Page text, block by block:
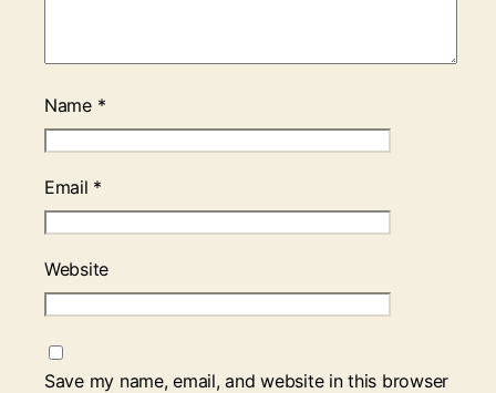
Name *
Email *
Website
Save my name, email, and website in this browser